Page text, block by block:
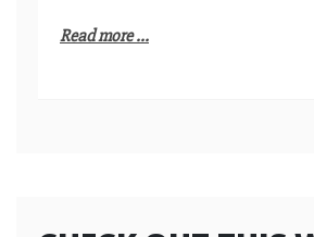
Read more ...